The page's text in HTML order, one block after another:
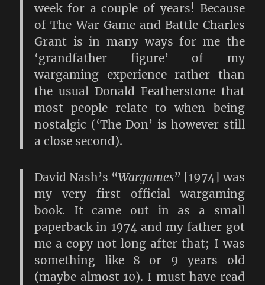
week for a couple of years! Because
of The War Game and Battle Charles
Grant is in many ways for me the
‘grandfather figure’ of my
wargaming experience rather than
the usual Donald Featherstone that
most people relate to when being
nostalgic (‘The Don’ is however still
a close second).
David Nash’s “Wargames” [1974] was
my very first official wargaming
book. It came out in as a small
paperback in 1974 and my father got
me a copy not long after that; I was
something like 8 or 9 years old
(maybe almost 10). I must have read